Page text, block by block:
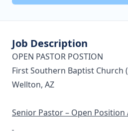
Job Description
OPEN PASTOR POSTION
First Southern Baptist Church
Wellton, AZ
Senior Pastor – Open